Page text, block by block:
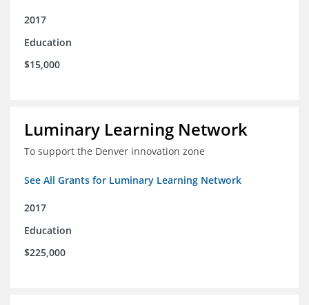
2017
Education
$15,000
Luminary Learning Network
To support the Denver innovation zone
See All Grants for Luminary Learning Network
2017
Education
$225,000